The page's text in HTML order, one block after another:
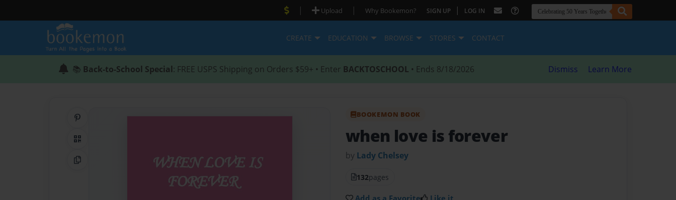
| Upload | Why Bookemon? SIGN UP | LOG IN
CREATE EDUCATION BROWSE STORES CONTACT
📚 Back-to-School Special: FREE USPS Shipping on Orders $59+ • Enter BACKTOSCHOOL • Ends 8/18/2026 Dismiss Learn More
QR Code
Copy Link
BOOKEMON BOOK
when love is forever
by Lady Chelsey
132pages